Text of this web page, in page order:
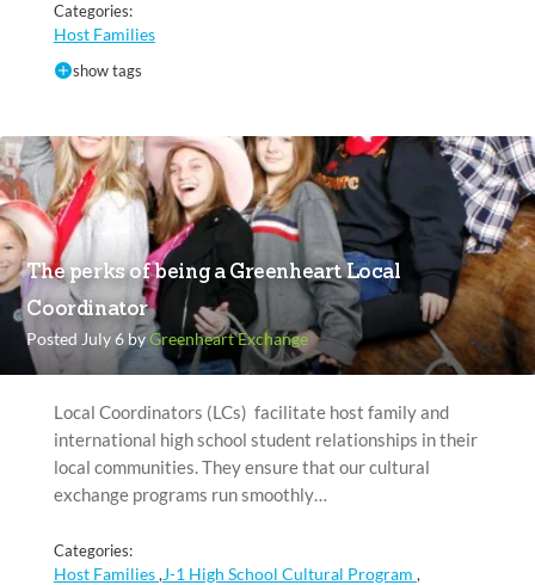
Categories:
Host Families
show tags
The perks of being a Greenheart Local
Coordinator
Posted July 6 byGreenheart Exchange
Local Coordinators (LCs) facilitate host family and
international high school student relationships in their
local communities. They ensure that our cultural
exchange programs run smoothly…
Categories:
Host Families,J-1 High School Cultural Program ,